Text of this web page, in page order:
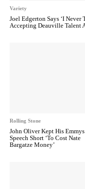
Variety
Joel Edgerton Says ‘I
Accepting Deauville Talent
Rolling Stone
John Oliver Kept His Emmys
Speech Short ‘To Cost Nate
Bargatze Money’